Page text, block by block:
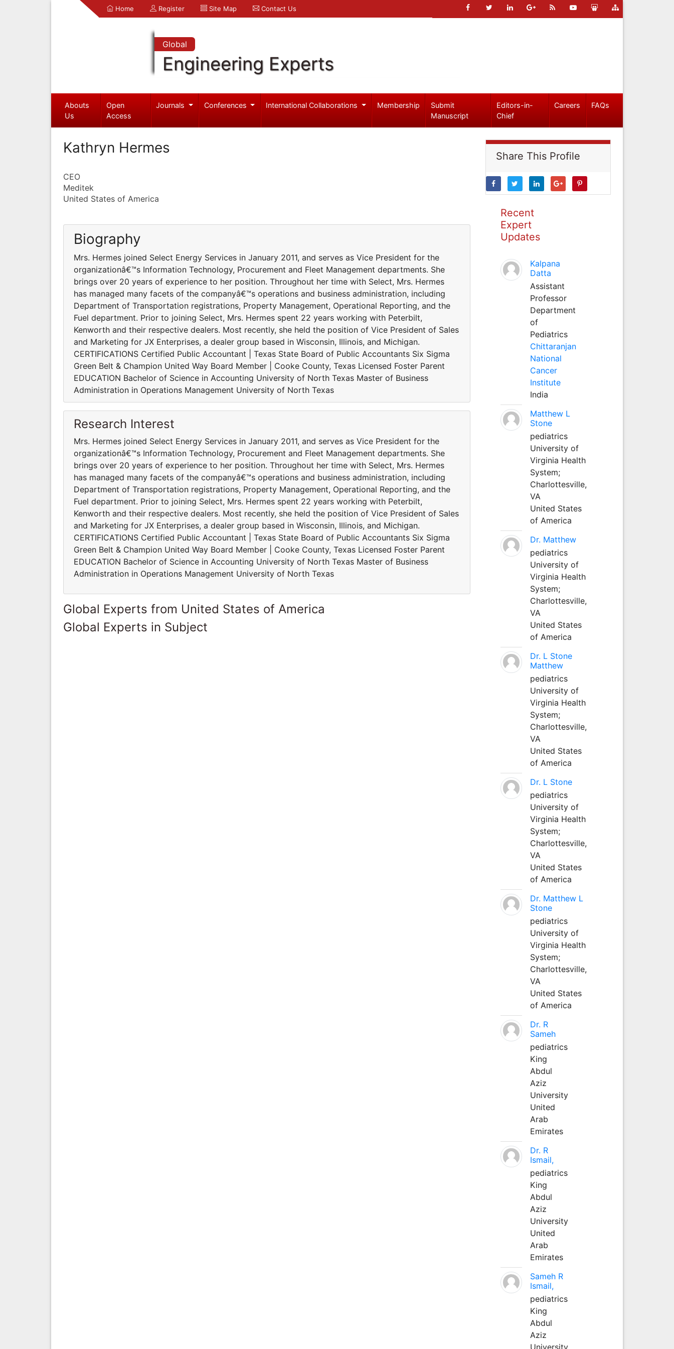
Home Register Site Map Contact Us
Global
Engineering Experts
Abouts
Us
Open
Access
Journals Conferences International Collaborations Membership
Submit
Manuscript
Editors-in-
Chief
Careers FAQs
Kathryn Hermes
CEO
Meditek
United States of America
Biography
Mrs. Hermes joined Select Energy Services in January 2011, and serves as Vice President for the
organizationâ€™s Information Technology, Procurement and Fleet Management departments. She
brings over 20 years of experience to her position. Throughout her time with Select, Mrs. Hermes
has managed many facets of the companyâ€™s operations and business administration, including
Department of Transportation registrations, Property Management, Operational Reporting, and the
Fuel department. Prior to joining Select, Mrs. Hermes spent 22 years working with Peterbilt,
Kenworth and their respective dealers. Most recently, she held the position of Vice President of Sales
and Marketing for JX Enterprises, a dealer group based in Wisconsin, Illinois, and Michigan.
CERTIFICATIONS Certified Public Accountant | Texas State Board of Public Accountants Six Sigma
Green Belt & Champion United Way Board Member | Cooke County, Texas Licensed Foster Parent
EDUCATION Bachelor of Science in Accounting University of North Texas Master of Business
Administration in Operations Management University of North Texas
Research Interest
Mrs. Hermes joined Select Energy Services in January 2011, and serves as Vice President for the
organizationâ€™s Information Technology, Procurement and Fleet Management departments. She
brings over 20 years of experience to her position. Throughout her time with Select, Mrs. Hermes
has managed many facets of the companyâ€™s operations and business administration, including
Department of Transportation registrations, Property Management, Operational Reporting, and the
Fuel department. Prior to joining Select, Mrs. Hermes spent 22 years working with Peterbilt,
Kenworth and their respective dealers. Most recently, she held the position of Vice President of Sales
and Marketing for JX Enterprises, a dealer group based in Wisconsin, Illinois, and Michigan.
CERTIFICATIONS Certified Public Accountant | Texas State Board of Public Accountants Six Sigma
Green Belt & Champion United Way Board Member | Cooke County, Texas Licensed Foster Parent
EDUCATION Bachelor of Science in Accounting University of North Texas Master of Business
Administration in Operations Management University of North Texas
Global Experts from United States of America
Global Experts in Subject
Share This Profile
Recent
Expert
Updates
Kalpana
Datta
Assistant
Professor
Department
of
Pediatrics
Chittaranjan
National
Cancer
Institute
India
Matthew L
Stone
pediatrics
University of
Virginia Health
System;
Charlottesville,
VA
United States
of America
Dr. Matthew
pediatrics
University of
Virginia Health
System;
Charlottesville,
VA
United States
of America
Dr. L Stone
Matthew
pediatrics
University of
Virginia Health
System;
Charlottesville,
VA
United States
of America
Dr. L Stone
pediatrics
University of
Virginia Health
System;
Charlottesville,
VA
United States
of America
Dr. Matthew L
Stone
pediatrics
University of
Virginia Health
System;
Charlottesville,
VA
United States
of America
Dr. R
Sameh
pediatrics
King
Abdul
Aziz
University
United
Arab
Emirates
Dr. R
Ismail,
pediatrics
King
Abdul
Aziz
University
United
Arab
Emirates
Sameh R
Ismail,
pediatrics
King
Abdul
Aziz
University